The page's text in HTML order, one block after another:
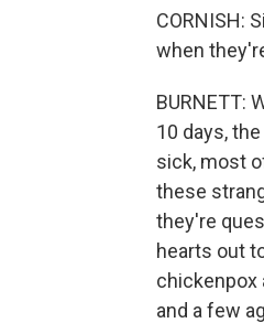
CORNISH:
when
BURNETT:
10 days,
sick, most
these
they're
hearts out
chickenpox
and a few